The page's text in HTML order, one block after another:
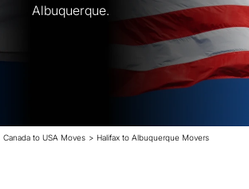
Albuquerque.
Canada to USA Moves > Halifax to Albuquerque Movers